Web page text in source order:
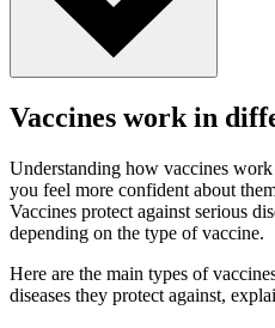
Vaccines work in
Understanding how vaccines
you feel more confident about
Vaccines protect against serious
depending on the type of vaccine.
Here are the main types of
diseases they protect against,